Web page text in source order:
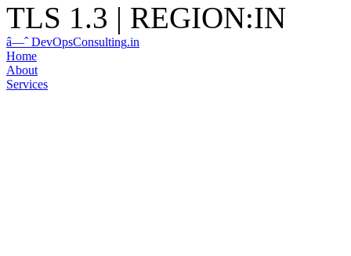
TLS 1.3 | REGION:IN
â—ˆDevOpsConsulting.in
Home
About
Services